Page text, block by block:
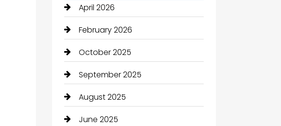
April 2026
February 2026
October 2025
September 2025
August 2025
June 2025